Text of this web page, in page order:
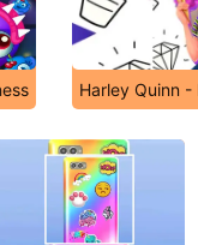
Harley Quinn